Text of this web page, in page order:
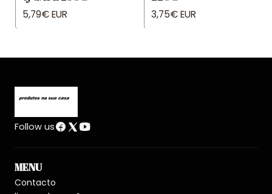
5,79€ EUR 3,75€ EUR
Follow us
MENU
Contacto